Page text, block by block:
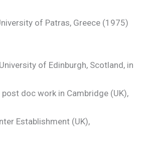
of Patras, Greece (1975)
of Edinburgh, Scotland, in
doc work in Cambridge (UK),
Establishment (UK),